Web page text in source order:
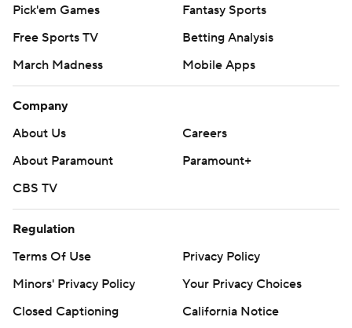
Pick'em Games
Fantasy Sports
Free Sports TV
Betting Analysis
March Madness
Mobile Apps
Company
About Us
Careers
About Paramount
Paramount+
CBS TV
Regulation
Terms Of Use
Privacy Policy
Minors' Privacy Policy
Your Privacy Choices
Closed Captioning
California Notice